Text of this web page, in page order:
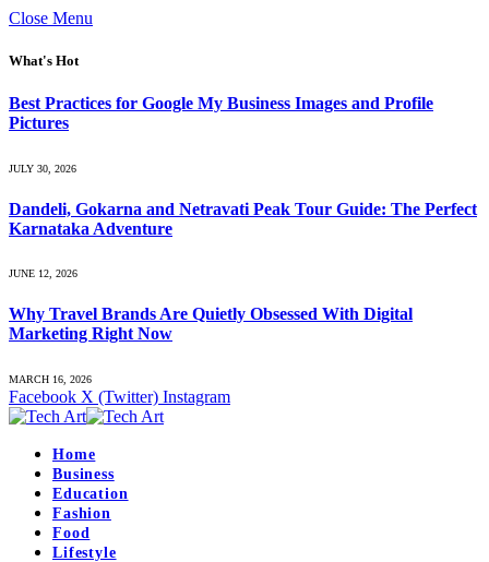
Close Menu
What's Hot
Best Practices for Google My Business Images and Profile
Pictures
JULY 30, 2026
Dandeli, Gokarna and Netravati Peak Tour Guide: The Perfect
Karnataka Adventure
JUNE 12, 2026
Why Travel Brands Are Quietly Obsessed With Digital
Marketing Right Now
MARCH 16, 2026
Facebook X (Twitter) Instagram
Home
Business
Education
Fashion
Food
Lifestyle